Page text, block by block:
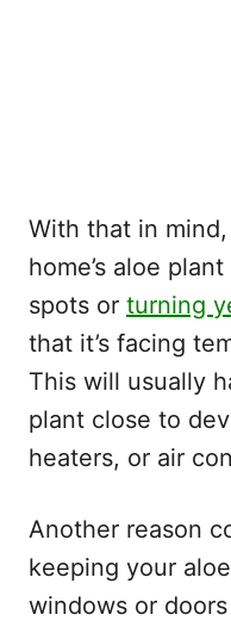
With that in
home’s aloe
spots or turning
that it’s facing
This will usually
plant close to
heaters, or air
Another reason
keeping your
windows or